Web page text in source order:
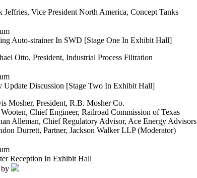
Jeffries, Vice President North America, Concept Tanks
Auto-strainer In SWD [Stage One In Exhibit Hall]
Otto, President, Industrial Process Filtration
Update Discussion [Stage Two In Exhibit Hall]
Mosher, President, R.B. Mosher Co.
Chief Engineer, Railroad Commission of Texas
Alleman, Chief Regulatory Advisor, Ace Energy Advisors
Durrett, Partner, Jackson Walker LLP (Moderator)
Reception In Exhibit Hall
by